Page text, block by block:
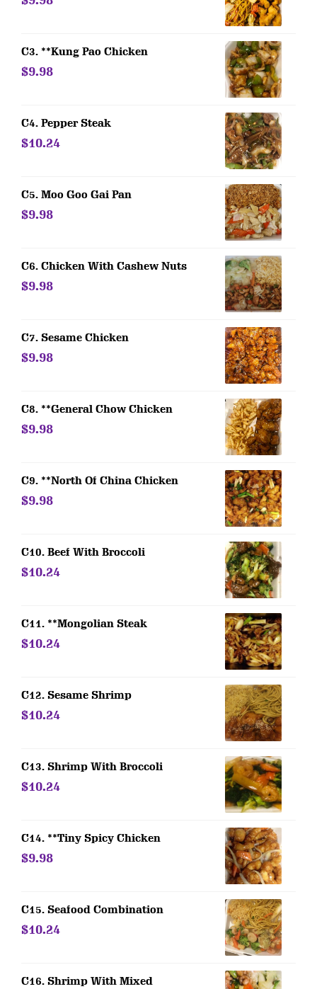
C3. **Kung Pao Chicken
$9.98
C4. Pepper Steak
$10.24
C5. Moo Goo Gai Pan
$9.98
C6. Chicken With Cashew Nuts
$9.98
C7. Sesame Chicken
$9.98
C8. **General Chow Chicken
$9.98
C9. **North Of China Chicken
$9.98
C10. Beef With Broccoli
$10.24
C11. **Mongolian Steak
$10.24
C12. Sesame Shrimp
$10.24
C13. Shrimp With Broccoli
$10.24
C14. **Tiny Spicy Chicken
$9.98
C15. Seafood Combination
$10.24
C16. Shrimp With Mixed